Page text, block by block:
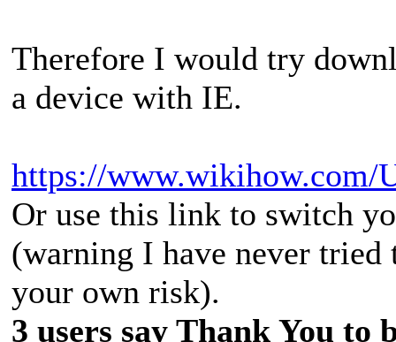
Therefore I would try
a device with IE.
https://www.wikihow.com/
Or use this link to switch
(warning I have never tried
your own risk).
3 users say Thank You to